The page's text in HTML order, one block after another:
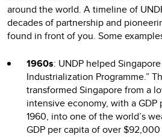
around the world. A timeline of
decades of partnership and
found in front of you. Some
1960s: UNDP helped
Industrialization Programme.”
transformed Singapore from a
intensive economy, with a
1960, into one of the world’s
GDP per capita of over $92,000